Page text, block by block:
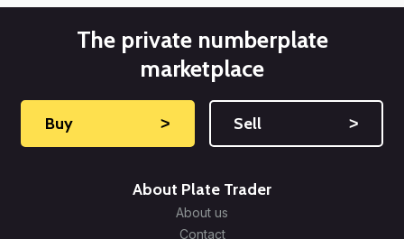
The private numberplate
marketplace
Buy ˃ Sell ˃
About Plate Trader
About us
Contact